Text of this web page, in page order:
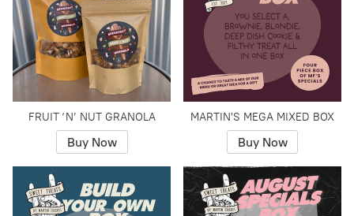
FRUIT ‘N’ NUT GRANOLA
Buy Now
MARTIN'S MEGA MIXED BOX
Buy Now